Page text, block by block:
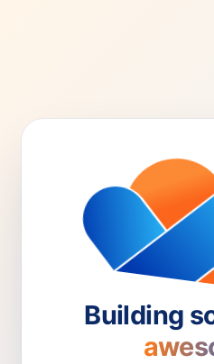
Building